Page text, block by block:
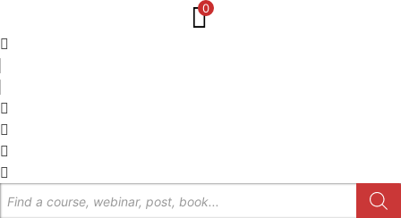
0
Products
search